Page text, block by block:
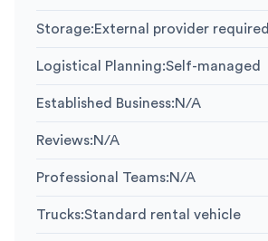
Storage:External provider required
Logistical Planning:Self-managed
Established Business:N/A
Reviews:N/A
Professional Teams:N/A
Trucks:Standard rental vehicle